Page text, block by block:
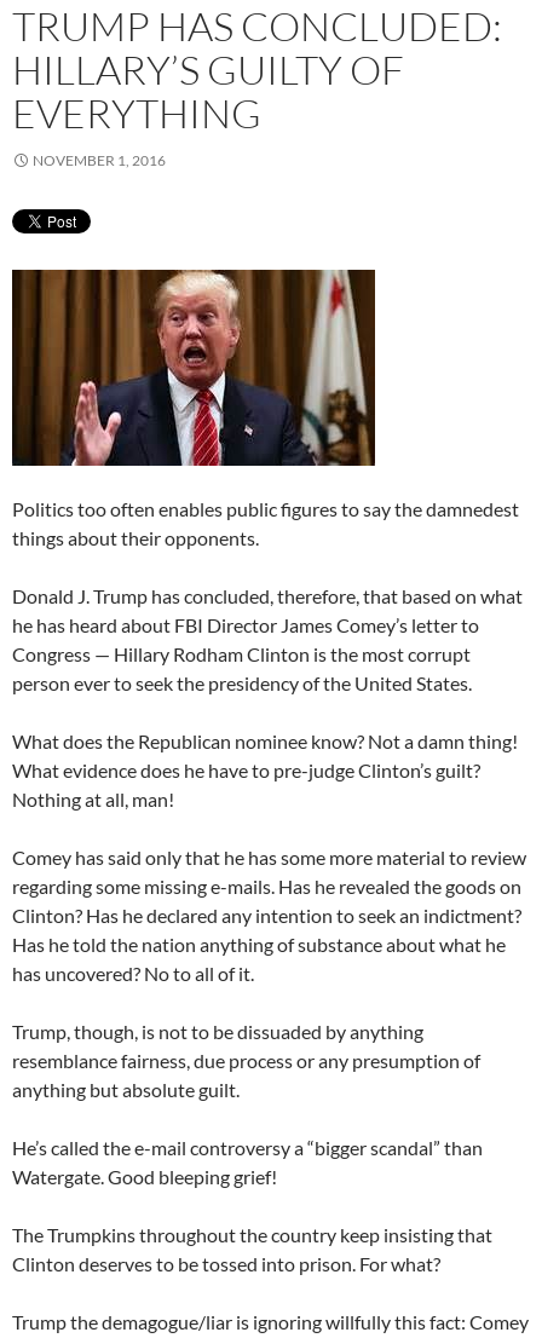
TRUMP HAS CONCLUDED:
HILLARY’S GUILTY OF
EVERYTHING
NOVEMBER 1, 2016
Politics too often enables public figures to say the damnedest
things about their opponents.
Donald J. Trump has concluded, therefore, that based on what
he has heard about FBI Director James Comey’s letter to
Congress — Hillary Rodham Clinton is the most corrupt
person ever to seek the presidency of the United States.
What does the Republican nominee know? Not a damn thing!
What evidence does he have to pre-judge Clinton’s guilt?
Nothing at all, man!
Comey has said only that he has some more material to review
regarding some missing e-mails. Has he revealed the goods on
Clinton? Has he declared any intention to seek an indictment?
Has he told the nation anything of substance about what he
has uncovered? No to all of it.
Trump, though, is not to be dissuaded by anything
resemblance fairness, due process or any presumption of
anything but absolute guilt.
He’s called the e-mail controversy a “bigger scandal” than
Watergate. Good bleeping grief!
The Trumpkins throughout the country keep insisting that
Clinton deserves to be tossed into prison. For what?
Trump the demagogue/liar is ignoring willfully this fact: Comey